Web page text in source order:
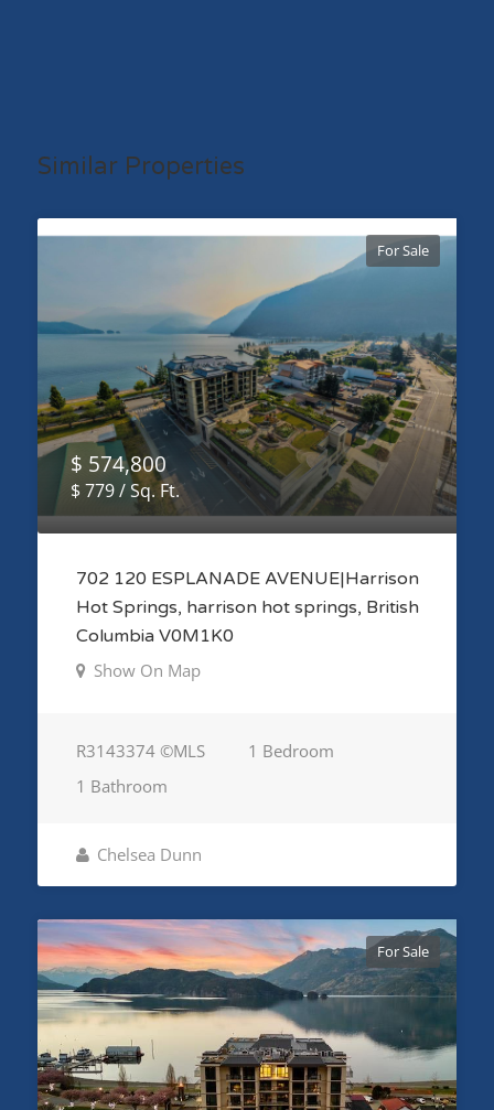
Similar Properties
For Sale
$ 574,800
$ 779 / Sq. Ft.
702 120 ESPLANADE AVENUE|Harrison
Hot Springs, harrison hot springs, British
Columbia V0M1K0
Show On Map
R3143374 ©MLS
1 Bedroom
1 Bathroom
Chelsea Dunn
For Sale